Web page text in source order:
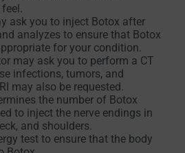
ask you to inject Botox after
analyzes to ensure that Botox
for your condition.
may ask you to perform a CT
infections, tumors, and
may also be requested.
the number of Botox
to inject the nerve endings in
and shoulders.
test to ensure that the body